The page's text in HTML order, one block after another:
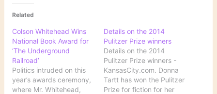
Related
Colson Whitehead Wins
National Book Award for
‘The Underground
Railroad’
Politics intruded on this
year’s awards ceremony,
where Mr. Whitehead,
Details on the 2014
Pulitzer Prize winners
Details on the 2014
Pulitzer Prize winners -
KansasCity.com. Donna
Tartt has won the Pulitzer
Prize for fiction for her